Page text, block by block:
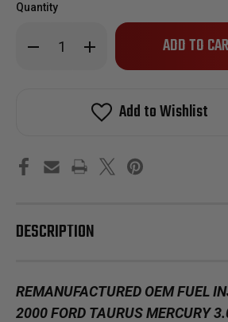
Quantity
Decrease
Quantity
Ford
Taurus
Vin
S
Increase
Quantity
Fuel
Injector
Set
Ford
Taurus
Vin
S
Only
in
Add to Wishlist
DESCRIPTION
REMANUFACTURED OEM FUEL
2000 FORD TAURUS MERCURY